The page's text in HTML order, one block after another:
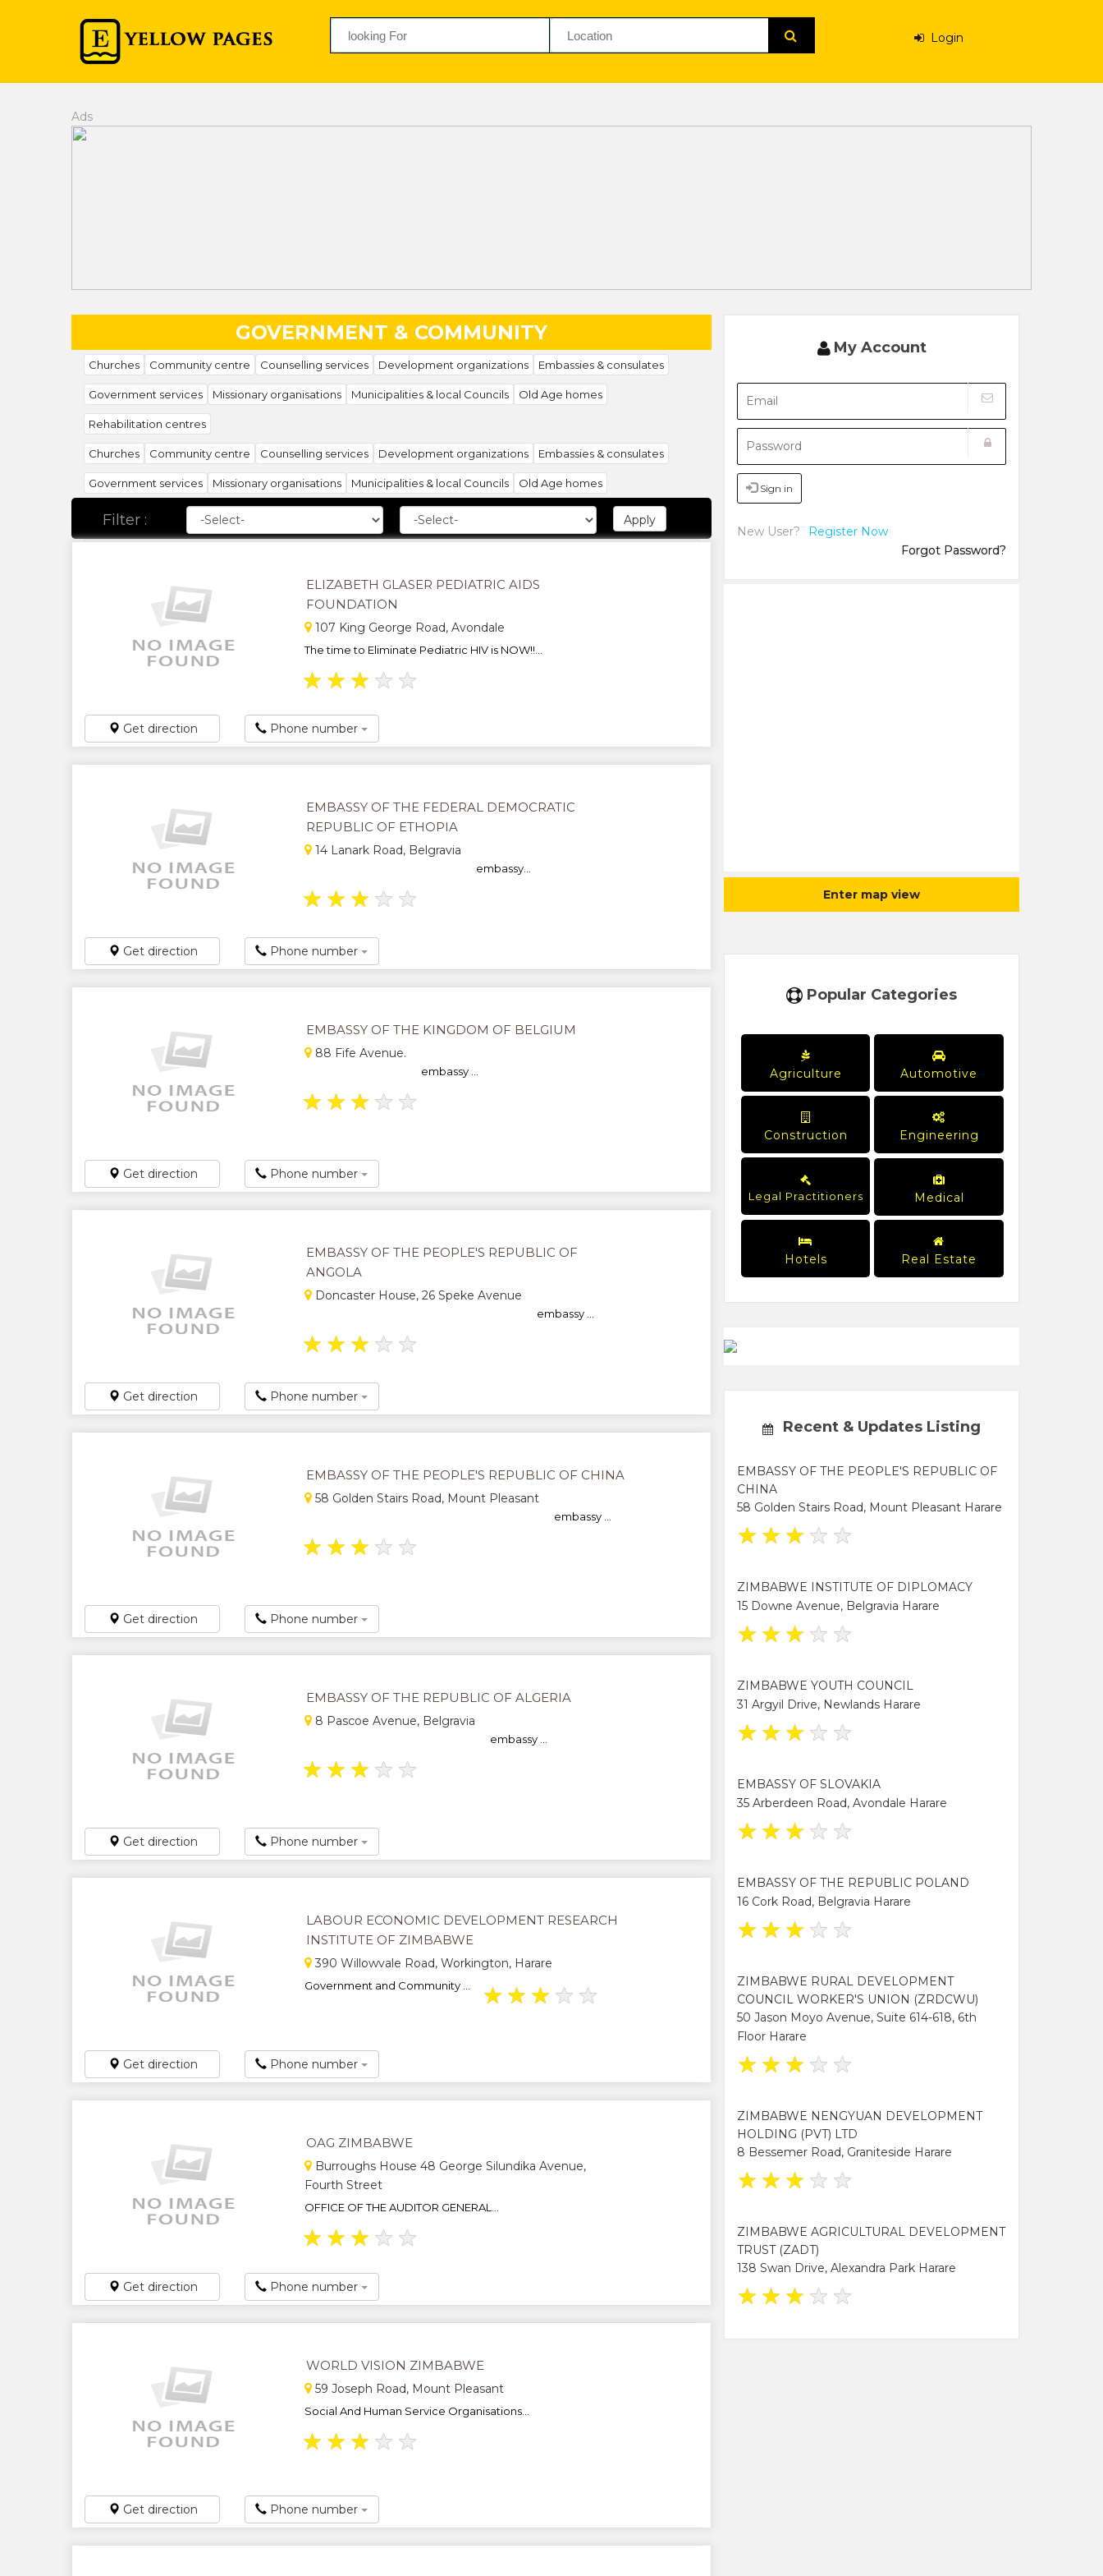
Login
Ads
GOVERNMENT & COMMUNITY
Churches Community centre Counselling services Development organizations Embassies & consulates
Government services Missionary organisations Municipalities & local Councils Old Age homes
Rehabilitation centres
Churches Community centre Counselling services Development organizations Embassies & consulates
Government services Missionary organisations Municipalities & local Councils Old Age homes
Rehabilitation centres Welfare services Youth organizations
Filter :
ELIZABETH GLASER PEDIATRIC AIDS
FOUNDATION
107 King George Road, Avondale
The time to Eliminate Pediatric HIV is NOW!!...
★ ★ ★ ★ ★
Get direction Phone number
EMBASSY OF THE FEDERAL DEMOCRATIC
REPUBLIC OF ETHOPIA
14 Lanark Road, Belgravia
embassy...
★ ★ ★ ★ ★
Get direction Phone number
EMBASSY OF THE KINGDOM OF BELGIUM
88 Fife Avenue.
embassy ...
★ ★ ★ ★ ★
Get direction Phone number
EMBASSY OF THE PEOPLE'S REPUBLIC OF
ANGOLA
Doncaster House, 26 Speke Avenue
embassy ...
★ ★ ★ ★ ★
Get direction Phone number
EMBASSY OF THE PEOPLE'S REPUBLIC OF CHINA
58 Golden Stairs Road, Mount Pleasant
embassy ...
★ ★ ★ ★ ★
Get direction Phone number
EMBASSY OF THE REPUBLIC OF ALGERIA
8 Pascoe Avenue, Belgravia
embassy ...
★ ★ ★ ★ ★
Get direction Phone number
LABOUR ECONOMIC DEVELOPMENT RESEARCH
INSTITUTE OF ZIMBABWE
390 Willowvale Road, Workington, Harare
Government and Community ... ★ ★ ★ ★ ★
Get direction Phone number
OAG ZIMBABWE
Burroughs House 48 George Silundika Avenue,
Fourth Street
OFFICE OF THE AUDITOR GENERAL...
★ ★ ★ ★ ★
Get direction Phone number
WORLD VISION ZIMBABWE
59 Joseph Road, Mount Pleasant
Social And Human Service Organisations...
★ ★ ★ ★ ★
Get direction Phone number
My Account
Sign in
New User?
Register Now
Forgot Password?
Enter map view
Popular Categories
Agriculture Automotive
Construction Engineering
Legal Practitioners Medical
Hotels Real Estate
Recent & Updates Listing
EMBASSY OF THE PEOPLE'S REPUBLIC OF
CHINA
58 Golden Stairs Road, Mount Pleasant Harare
★ ★ ★ ★ ★
ZIMBABWE INSTITUTE OF DIPLOMACY
15 Downe Avenue, Belgravia Harare
★ ★ ★ ★ ★
ZIMBABWE YOUTH COUNCIL
31 Argyil Drive, Newlands Harare
★ ★ ★ ★ ★
EMBASSY OF SLOVAKIA
35 Arberdeen Road, Avondale Harare
★ ★ ★ ★ ★
EMBASSY OF THE REPUBLIC POLAND
16 Cork Road, Belgravia Harare
★ ★ ★ ★ ★
ZIMBABWE RURAL DEVELOPMENT
COUNCIL WORKER'S UNION (ZRDCWU)
50 Jason Moyo Avenue, Suite 614-618, 6th
Floor Harare
★ ★ ★ ★ ★
ZIMBABWE NENGYUAN DEVELOPMENT
HOLDING (PVT) LTD
8 Bessemer Road, Graniteside Harare
★ ★ ★ ★ ★
ZIMBABWE AGRICULTURAL DEVELOPMENT
TRUST (ZADT)
138 Swan Drive, Alexandra Park Harare
★ ★ ★ ★ ★